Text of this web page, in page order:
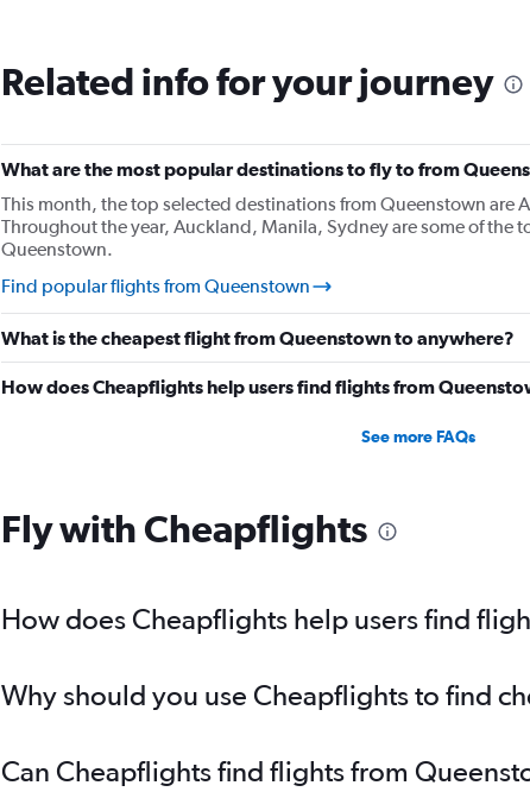
Related info for your journey
What are the most popular destinations to fly to from
This month, the top selected destinations from Queenstown are
Throughout the year, Auckland, Manila, Sydney are some of the
Queenstown.
Find popular flights from Queenstown
What is the cheapest flight from Queenstown to anywhere?
How does Cheapflights help users find flights from
See more FAQs
Fly with Cheapflights
How does Cheapflights help users find
Why should you use Cheapflights to find
Can Cheapflights find flights from